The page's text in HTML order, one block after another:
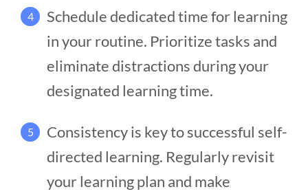
4
Schedule dedicated time for learning
in your routine. Prioritize tasks and
eliminate distractions during your
designated learning time.
5
Consistency is key to successful self-
directed learning. Regularly revisit
your learning plan and make